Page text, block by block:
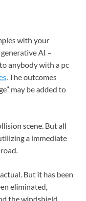
with your
generative AI –
anybody with a pc
. The outcomes
may be added to
scene. But all
a immediate
But it has been
eliminated,
the windshield